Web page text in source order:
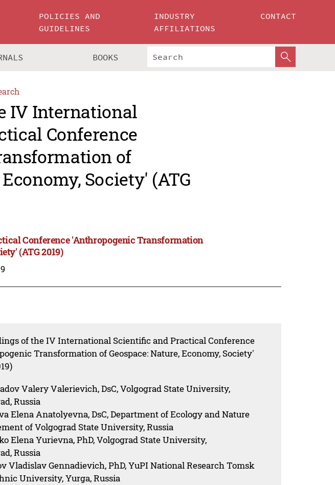
POLICIES AND
GUIDELINES
INDUSTRY
AFFILIATIONS
CONTACT
BOOKS
IV International
Conference
of
Society' (ATG
Conference 'Anthropogenic Transformation
(ATG 2019)
of the IV International Scientific and Practical Conference
Transformation of Geospace: Nature, Economy, Society'
Valery Valerievich, DsC, Volgograd State University,
Russia
Elena Anatolyevna, DsC, Department of Ecology and Nature
of Volgograd State University, Russia
Elena Yurievna, PhD, Volgograd State University,
Russia
Vladislav Gennadievich, PhD, YuPI National Research Tomsk
University, Yurga, Russia